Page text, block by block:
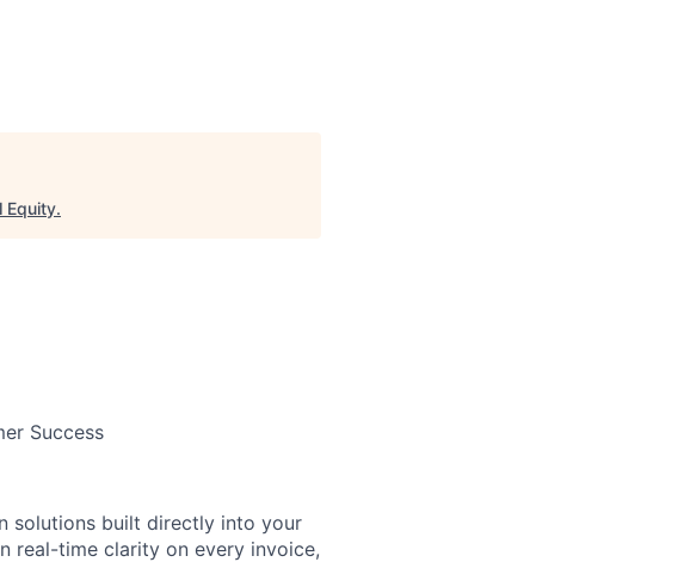
Equity.
Success
solutions built directly into your
real-time clarity on every invoice,